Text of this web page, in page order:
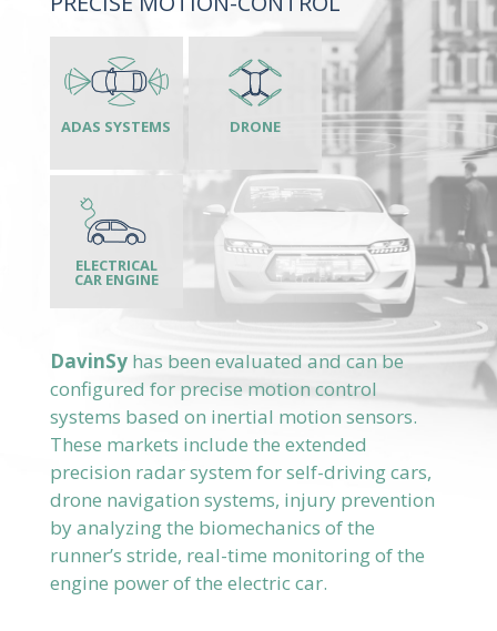
DavinSyhas been evaluated and can be
configured for precise motion control
systems based on inertial motion sensors.
These markets include the extended
precision radar system for self-driving cars,
drone navigation systems, injury prevention
by analyzing the biomechanics of the
runner’s stride, real-time monitoring of the
engine power of the electric car.